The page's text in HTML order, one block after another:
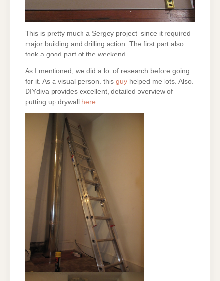
This is pretty much a Sergey project, since it required
major building and drilling action. The first part also
took a good part of the weekend.
As I mentioned, we did a lot of research before going
for it. As a visual person, this guy helped me lots. Also,
DIYdiva provides excellent, detailed overview of
putting up drywall
here.